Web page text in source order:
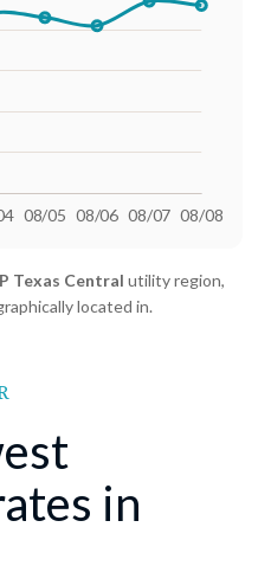
15.26¢
15.13¢
15.11¢
15.17¢
Texas Central utility region,
located in.
in